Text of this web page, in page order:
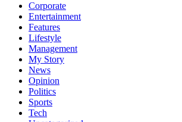
Corporate
Entertainment
Features
Lifestyle
Management
My Story
News
Opinion
Politics
Sports
Tech